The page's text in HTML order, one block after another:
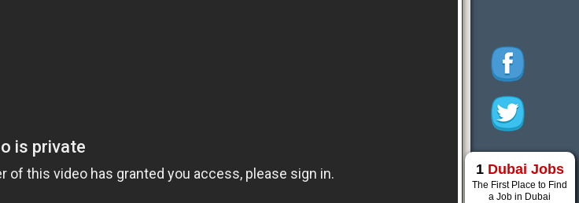
1 Dubai Jobs
The First Place to Find
a Job in Dubai